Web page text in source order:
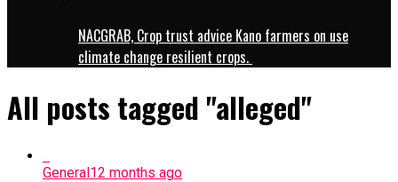
NACGRAB, Crop trust advice Kano farmers on use
climate change resilient crops.
All posts tagged "alleged"
General12 months ago